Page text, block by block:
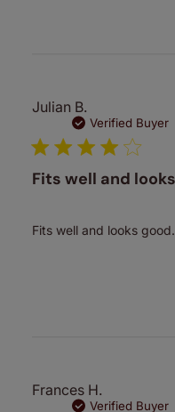
Julian B.
Verified Buyer
Fits well and
Fits well and looks good.
Frances H.
Verified Buyer